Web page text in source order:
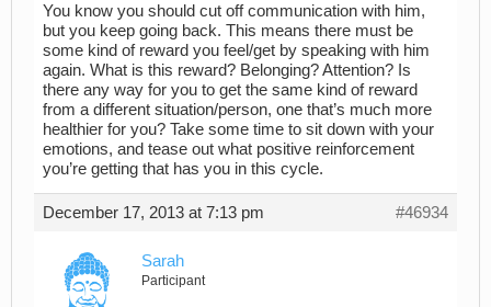
You know you should cut off communication with him,
but you keep going back. This means there must be
some kind of reward you feel/get by speaking with him
again. What is this reward? Belonging? Attention? Is
there any way for you to get the same kind of reward
from a different situation/person, one that’s much more
healthier for you? Take some time to sit down with your
emotions, and tease out what positive reinforcement
you’re getting that has you in this cycle.
December 17, 2013 at 7:13 pm #46934
Sarah
Participant